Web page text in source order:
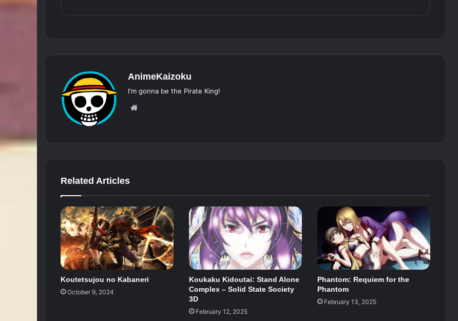
AnimeKaizoku
I'm gonna be the Pirate King!
Related Articles
Koutetsujou no Kabaneri
October 9, 2024
Koukaku Kidoutai: Stand Alone
Complex – Solid State Society
3D
February 12, 2025
Phantom: Requiem for the
Phantom
February 13, 2025